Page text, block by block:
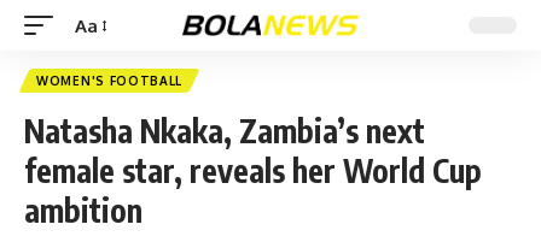
Aa
WOMEN'S FOOTBALL
Natasha Nkaka, Zambia’s next
female star, reveals her World Cup
ambition